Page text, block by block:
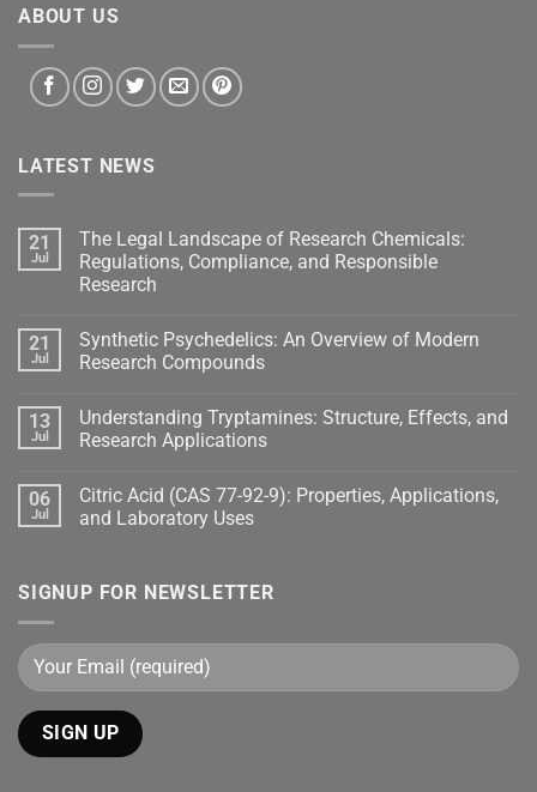
ABOUT US
LATEST NEWS
21
Jul
The Legal Landscape of Research Chemicals:
Regulations, Compliance, and Responsible
Research
21
Jul
Synthetic Psychedelics: An Overview of Modern
Research Compounds
13
Jul
Understanding Tryptamines: Structure, Effects, and
Research Applications
06
Jul
Citric Acid (CAS 77-92-9): Properties, Applications,
and Laboratory Uses
SIGNUP FOR NEWSLETTER